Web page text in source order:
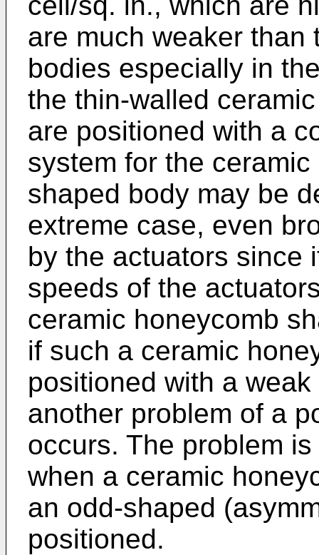
are much weaker
bodies especially in
the thin-walled
are positioned with a
system for the
shaped body may be
extreme case, even
by the actuators since
speeds of the
ceramic honeycomb
if such a ceramic
positioned with a
another problem of a
occurs. The problem
when a ceramic
an odd-shaped
positioned.